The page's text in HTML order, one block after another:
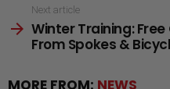
Next article
Winter Training:
From Spokes &